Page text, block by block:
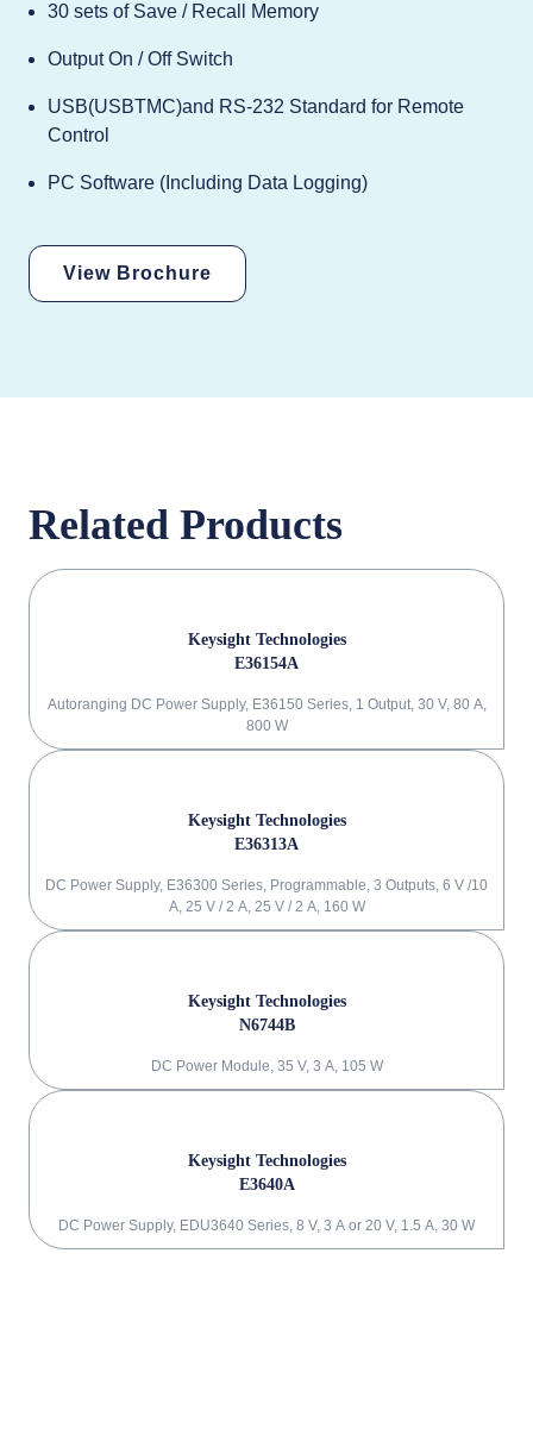
30 sets of Save / Recall Memory
Output On / Off Switch
USB(USBTMC)and RS-232 Standard for Remote
Control
PC Software (Including Data Logging)
View Brochure
Related Products
Keysight Technologies
E36154A
Autoranging DC Power Supply, E36150 Series, 1 Output, 30 V, 80 A,
800 W
Keysight Technologies
E36313A
DC Power Supply, E36300 Series, Programmable, 3 Outputs, 6 V /10
A, 25 V / 2 A, 25 V / 2 A, 160 W
Keysight Technologies
N6744B
DC Power Module, 35 V, 3 A, 105 W
Keysight Technologies
E3640A
DC Power Supply, EDU3640 Series, 8 V, 3 A or 20 V, 1.5 A, 30 W